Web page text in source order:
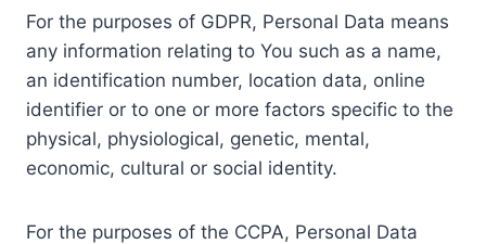
For the purposes of GDPR, Personal Data means
any information relating to You such as a name,
an identification number, location data, online
identifier or to one or more factors specific to the
physical, physiological, genetic, mental,
economic, cultural or social identity.
For the purposes of the CCPA, Personal Data